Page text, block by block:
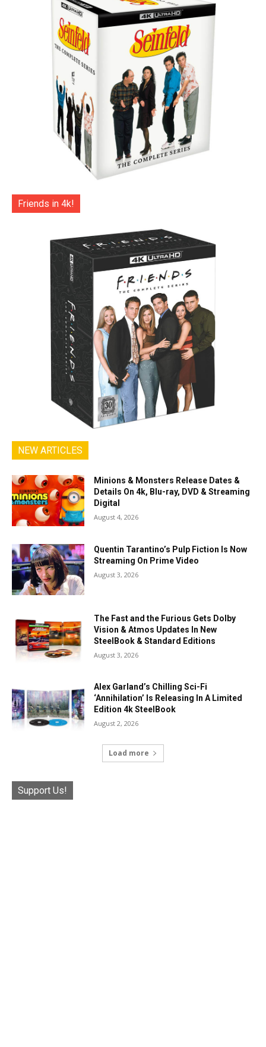
Friends in 4k!
NEW ARTICLES
Minions & Monsters Release Dates &
Details On 4k, Blu-ray, DVD & Streaming
Digital
August 4, 2026
Quentin Tarantino’s Pulp Fiction Is Now
Streaming On Prime Video
August 3, 2026
The Fast and the Furious Gets Dolby
Vision & Atmos Updates In New
SteelBook & Standard Editions
August 3, 2026
Alex Garland’s Chilling Sci-Fi
‘Annihilation’ Is Releasing In A Limited
Edition 4k SteelBook
August 2, 2026
Load more
Support Us!